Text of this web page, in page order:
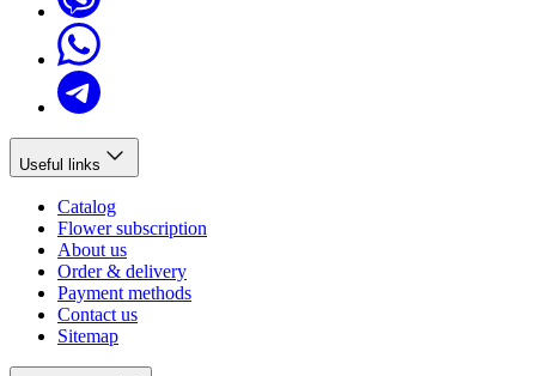
Useful links
Catalog
Flower subscription
About us
Order & delivery
Payment methods
Contact us
Sitemap